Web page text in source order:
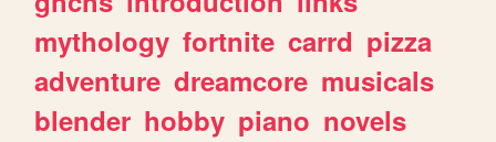
mythology fortnite carrd pizza
adventure dreamcore musicals
blender hobby piano novels